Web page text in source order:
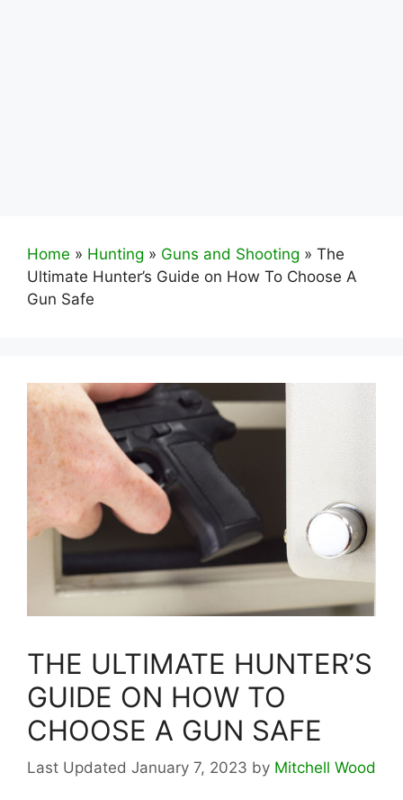
Home » Hunting » Guns and Shooting » The
Ultimate Hunter’s Guide on How To Choose A
Gun Safe
THE ULTIMATE HUNTER’S
GUIDE ON HOW TO
CHOOSE A GUN SAFE
January 7, 2023 by Mitchell Wood